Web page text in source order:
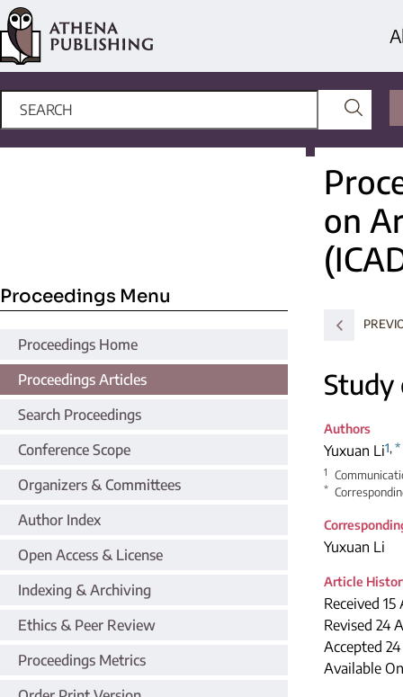
Proceedings Menu
Proceedings Home
Proceedings Articles
Search Proceedings
Conference Scope
Organizers & Committees
Author Index
Open Access & License
Indexing & Archiving
Ethics & Peer Review
Proceedings Metrics
on
Study
Authors
Yuxuan Li1, *
1
*
Yuxuan Li
Article
Received
Revised 24
Accepted
Available